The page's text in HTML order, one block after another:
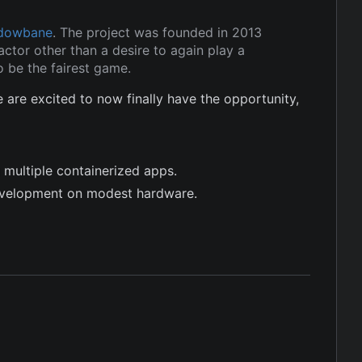
. The project was founded in 2013
other than a desire to again play a
be the fairest game.
are excited to now finally have the opportunity,
containerized apps.
on modest hardware.